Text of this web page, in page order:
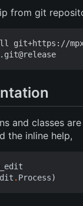
from git
git+https://
and classes
the inline help,
. Process)